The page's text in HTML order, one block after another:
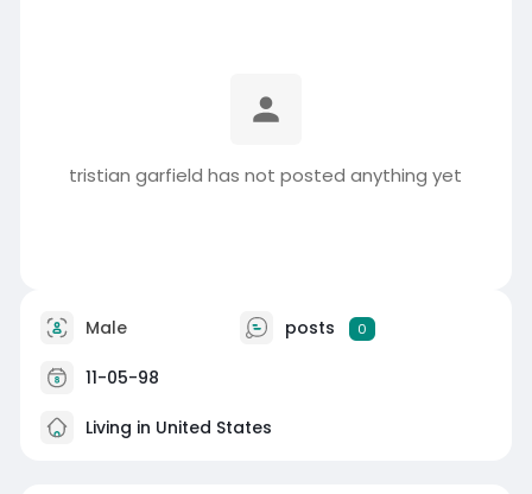
tristian garfield has not posted anything yet
Male posts 0
11-05-98
Living in United States